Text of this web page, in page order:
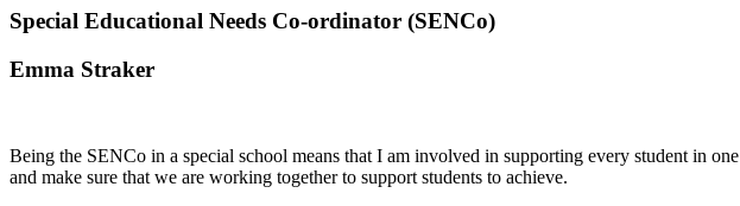
Special Educational Needs Co-ordinator (SENCo)
Emma Straker
Being the SENCo in a special school means that I am involved in supporting every student in
and make sure that we are working together to support students to achieve.